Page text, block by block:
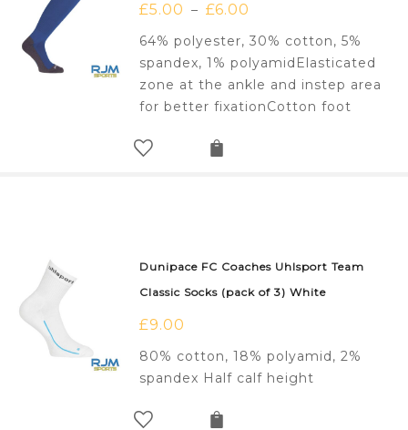
£5.00 – £6.00
64% polyester, 30% cotton, 5%
spandex, 1% polyamidElasticated
zone at the ankle and instep area
for better fixationCotton foot
Dunipace FC Coaches Uhlsport Team
Classic Socks (pack of 3) White
£9.00
80% cotton, 18% polyamid, 2%
spandex Half calf height